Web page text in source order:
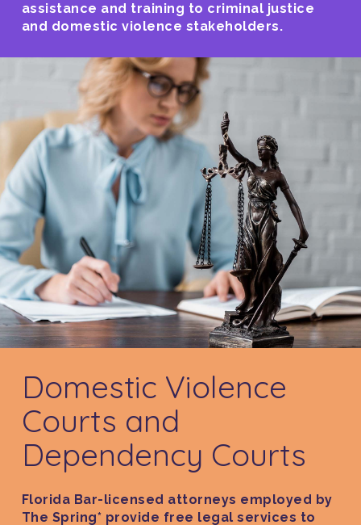
assistance and training to criminal justice
and domestic violence stakeholders.
Domestic Violence
Courts and
Dependency Courts
Florida Bar-licensed attorneys employed by
The Spring* provide free legal services to